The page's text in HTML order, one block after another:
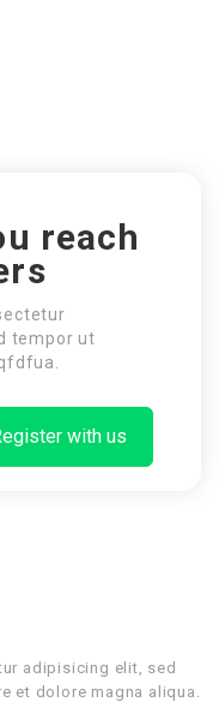
reach
tempor ut
with us
adipisicing elit, sed
et dolore magna aliqua.